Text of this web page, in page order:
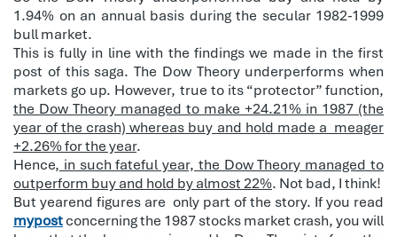
1.94% on an annual basis during the secular 1982-1999
bull market.
This is fully in line with the findings we made in the first
post of this saga. The Dow Theory underperforms when
markets go up. However, true to its “protector” function,
the Dow Theory managed to make +24.21% in 1987 (the
year of the crash) whereas buy and hold made a meager
+2.26% for the year.
Hence, in such fateful year, the Dow Theory managed to
outperform buy and hold by almost 22%. Not bad, I think!
But yearend figures are only part of the story. If you read
mypostconcerning the 1987 stocks market crash, you will